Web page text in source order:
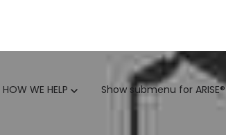
HOW WE HELP Show submenu for ARISE®